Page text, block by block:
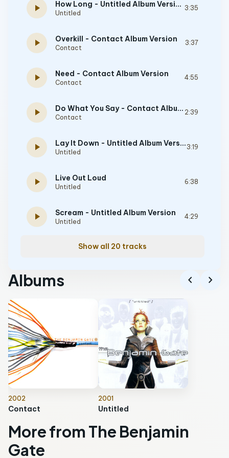
play_arrow How Long - Untitled Album Version
Untitled
3:35
play_arrow Overkill - Contact Album Version
Contact
3:37
play_arrow Need - Contact Album Version
Contact
4:55
play_arrow Do What You Say - Contact Album Version
Contact
2:39
play_arrow Lay It Down - Untitled Album Version
Untitled
3:19
play_arrow Live Out Loud
Untitled
6:38
play_arrow Scream - Untitled Album Version
Untitled
4:29
Show all 20 tracks
Albums chevron_left chevron_right
2002
Contact
2001
Untitled
More from The Benjamin
Gate